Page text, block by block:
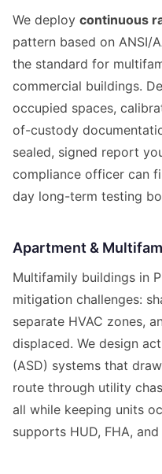
We deploy continuous
pattern based on ANSI/
the standard for
commercial buildings.
occupied spaces,
of-custody
sealed, signed report
compliance officer can
day long-term testing
Apartment &
Multifamily buildings in
mitigation challenges:
separate HVAC zones,
displaced. We design
(ASD) systems that
route through utility
all while keeping units
supports HUD, FHA,